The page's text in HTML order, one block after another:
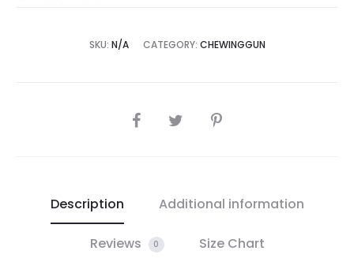
SKU: N/A CATEGORY: CHEWINGGUN
SHARE
Description Additional information
Reviews 0 Size Chart